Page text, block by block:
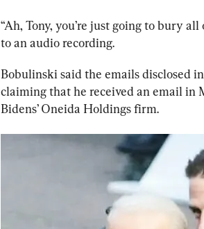
“Ah, Tony, you’re just going to bury all
to an audio recording.
Bobulinski said the emails disclosed
claiming that he received an email in
Bidens’ Oneida Holdings firm.